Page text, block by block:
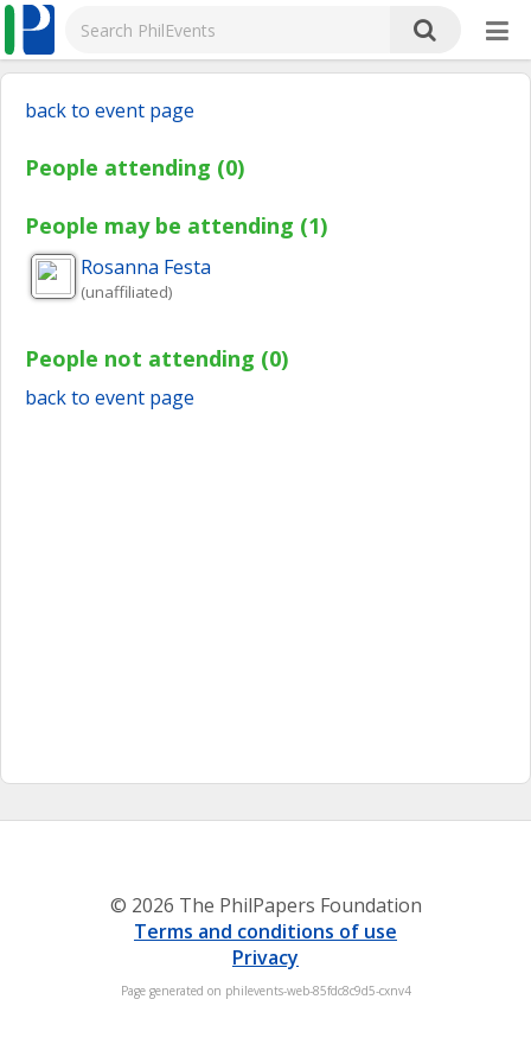
back to event page
People attending (0)
People may be attending (1)
Rosanna Festa
(unaffiliated)
People not attending (0)
back to event page
© 2026 The PhilPapers Foundation
Terms and conditions of use
Privacy
Page generated on philevents-web-85fdc8c9d5-cxnv4